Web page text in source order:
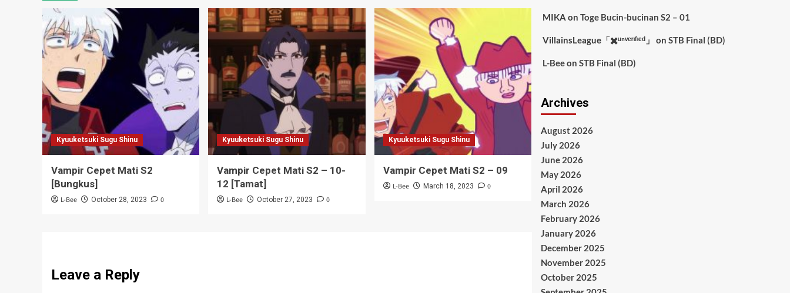
Kyuuketsuki Sugu Shinu
Vampir Cepet Mati S2
[Bungkus]
L-Bee October 28, 2023 0
Kyuuketsuki Sugu Shinu
Vampir Cepet Mati S2 – 10-
12 [Tamat]
L-Bee October 27, 2023 0
Kyuuketsuki Sugu Shinu
Vampir Cepet Mati S2 – 09
L-Bee March 18, 2023 0
Leave a Reply
MIKA on Toge Bucin-bucinan S2 – 01
VillainsLeague「✖️ᵘⁿᵛᵉʳᶦᶠᶦᵉᵈ」 on STB Final (BD)
L-Beeon STB Final (BD)
Archives
August 2026
July 2026
June 2026
May 2026
April 2026
March 2026
February 2026
January 2026
December 2025
November 2025
October 2025